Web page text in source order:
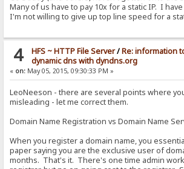
Many of us have to pay 10x for a static IP. I
I'm not willing to give up top line speed for a
4 HFS ~ HTTP File Server/Re: information
dynamic dns with dyndns.org
« on: May 05, 2015, 09:30:33 PM »
LeoNeeson - there are several points where
misleading - let me correct them.
Domain Name Registration vs Domain Name
When you register a domain name, you
paper saying you are the exclusive user of
months. That's it. There's one time admin